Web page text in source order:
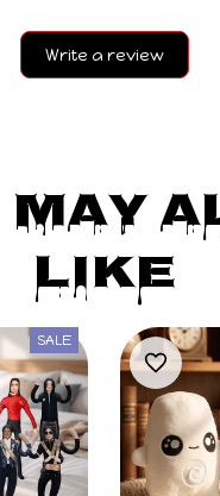
Write a review
May
Like
SALE